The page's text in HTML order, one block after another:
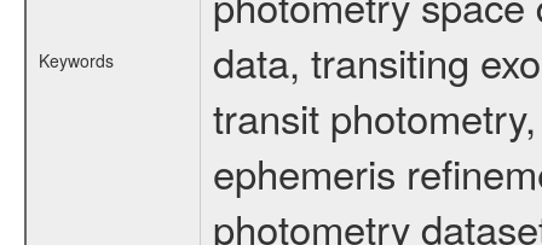
Keywords
data, transiting
transit
ephemeris
photometry